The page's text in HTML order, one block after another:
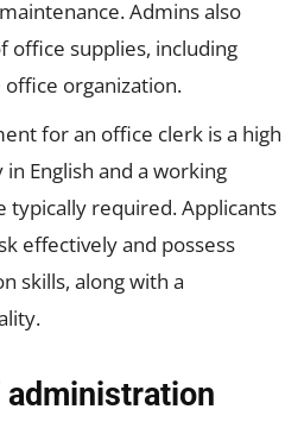
Admins also
office supplies, including
organization.
for an office clerk is a high
English and a working
typically required. Applicants
effectively and possess
skills, along with a
administration